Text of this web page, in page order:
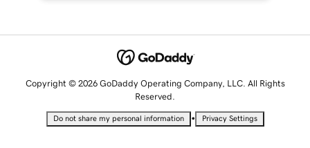
Copyright © 2026 GoDaddy Operating Company, LLC. All Rights
Reserved.
Do not share my personal information • Privacy Settings